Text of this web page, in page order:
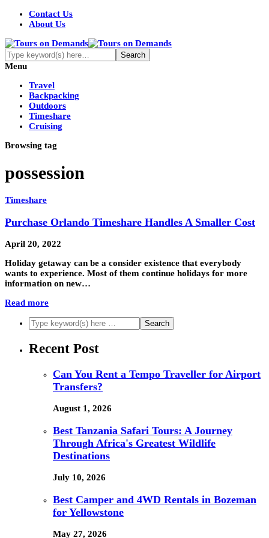
Contact Us
About Us
Menu
Travel
Backpacking
Outdoors
Timeshare
Cruising
Browsing tag
possession
Timeshare
Purchase Orlando Timeshare Handles A Smaller Cost
April 20, 2022
Holiday getaway can be a consider existence that everybody
wants to experience. Most of them continue holidays for more
information on new…
Read more
Recent Post
Can You Rent a Tempo Traveller for Airport
Transfers?
August 1, 2026
Best Tanzania Safari Tours: A Journey
Through Africa's Greatest Wildlife
Destinations
July 10, 2026
Best Camper and 4WD Rentals in Bozeman
for Yellowstone
May 27, 2026